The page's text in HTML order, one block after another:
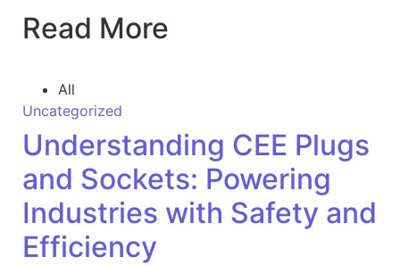
Read More
All
Uncategorized
Understanding CEE Plugs
and Sockets: Powering
Industries with Safety and
Efficiency